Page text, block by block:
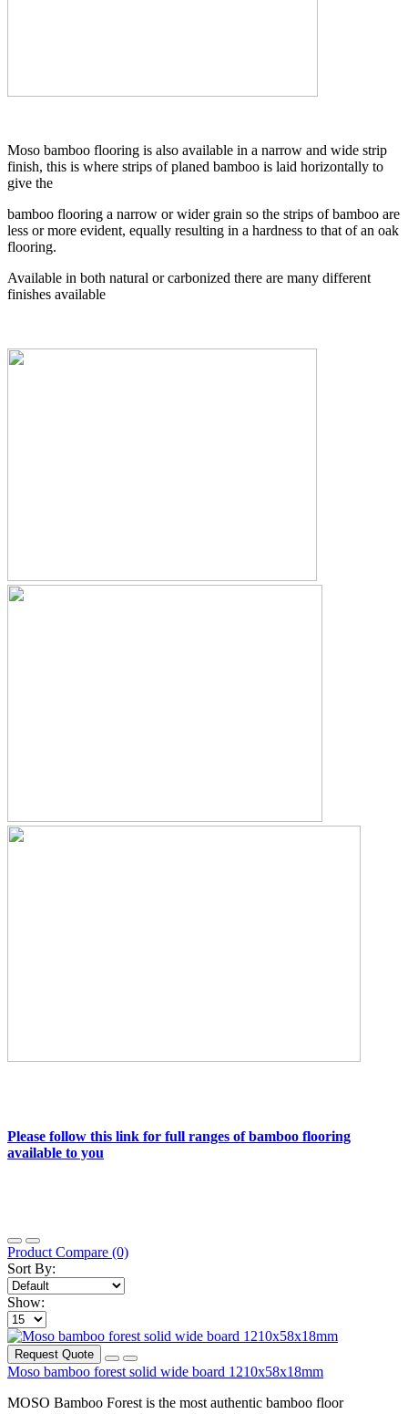
Moso bamboo flooring is also available in a narrow and wide strip
finish, this is where strips of planed bamboo is laid horizontally to
give the
bamboo flooring a narrow or wider grain so the strips of bamboo are
less or more evident, equally resulting in a hardness to that of an oak
flooring.
Available in both natural or carbonized there are many different
finishes available
Please follow this link for full ranges of bamboo flooring
available to you
Product Compare (0)
Sort By:
Show:
Request Quote
Moso bamboo forest solid wide board 1210x58x18mm
MOSO Bamboo Forest is the most authentic bamboo floor